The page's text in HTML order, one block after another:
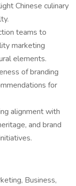
Chinese culinary
teams to
marketing
elements.
of branding
for
alignment with
and brand
Business,